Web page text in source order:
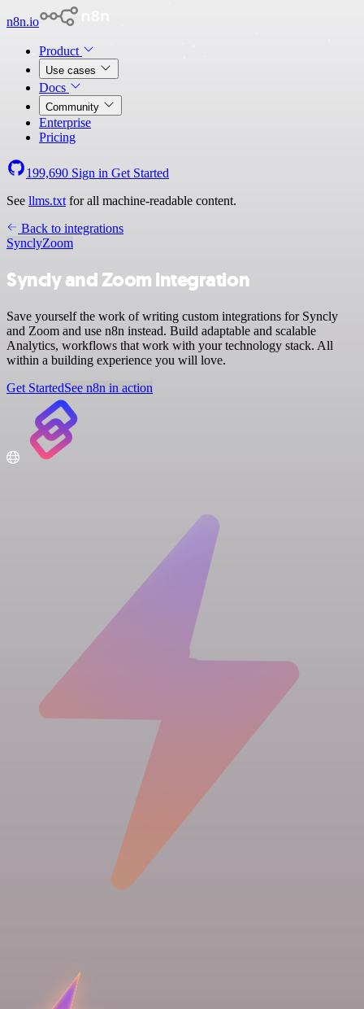
n8n.io
Product
Use cases
Docs
Community
Enterprise
Pricing
199,690 Sign in Get Started
See llms.txt for all machine-readable content.
Back to integrations
SynclyZoom
Syncly and Zoom integration
Save yourself the work of writing custom integrations for Syncly
and Zoom and use n8n instead. Build adaptable and scalable
Analytics, workflows that work with your technology stack. All
within a building experience you will love.
Get StartedSee n8n in action